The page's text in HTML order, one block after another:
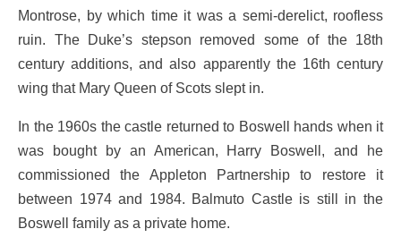
Montrose, by which time it was a semi-derelict, roofless
ruin. The Duke’s stepson removed some of the 18th
century additions, and also apparently the 16th century
wing that Mary Queen of Scots slept in.
In the 1960s the castle returned to Boswell hands when it
was bought by an American, Harry Boswell, and he
commissioned the Appleton Partnership to restore it
between 1974 and 1984. Balmuto Castle is still in the
Boswell family as a private home.